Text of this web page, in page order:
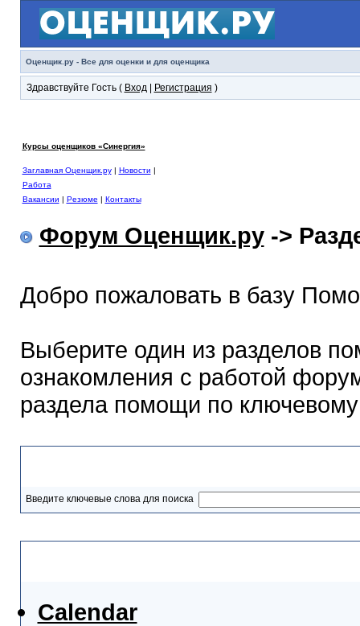
Оценщик.ру - Все для оценки и для оценщика
Здравствуйте Гость ( Вход| Регистрация )
Курсы оценщиков «Синергия»
Заглавная Оценщик.ру| Новости |
Работа
Вакансии | Резюме | Контакты
Форум Оценщик.ру->
Добро пожаловать в базу
Выберите один из разделов
ознакомления с работой
раздела помощи по
Введите ключевые слова для поиска
Calendar